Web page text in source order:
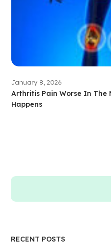
January 8, 2026
Arthritis Pain Worse In The
Happens
RECENT POSTS